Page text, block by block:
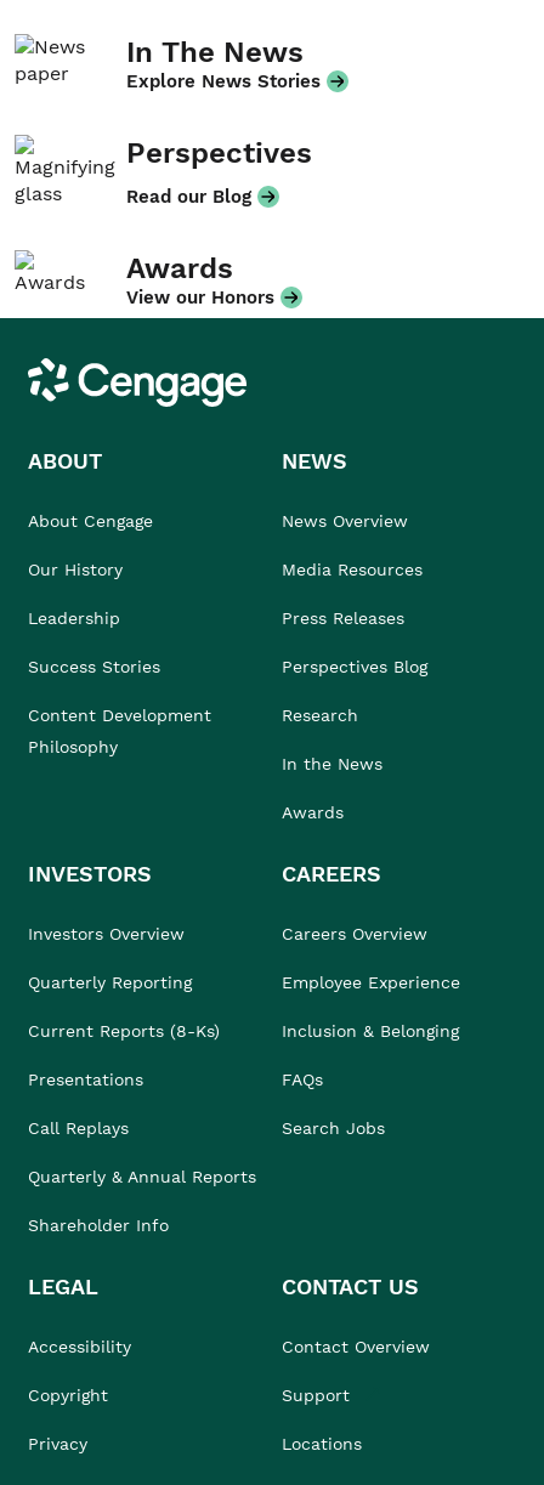
In The News
Explore News Stories
Perspectives
Read our Blog
Awards
View our Honors
Cengage
ABOUT
About Cengage
Our History
Leadership
Success Stories
Content Development
Philosophy
NEWS
News Overview
Media Resources
Press Releases
Perspectives Blog
Research
In the News
Awards
INVESTORS
Investors Overview
Quarterly Reporting
Current Reports (8-Ks)
Presentations
Call Replays
Quarterly & Annual Reports
Shareholder Info
CAREERS
Careers Overview
Employee Experience
Inclusion & Belonging
FAQs
Search Jobs
LEGAL
Accessibility
Copyright
Privacy
CONTACT US
Contact Overview
Support
Locations